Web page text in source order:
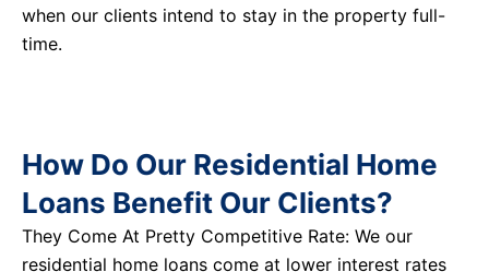
when our clients intend to stay in the property full-
time.
How Do Our Residential Home
Loans Benefit Our Clients?
They Come At Pretty Competitive Rate: We our
residential home loans come at lower interest rates